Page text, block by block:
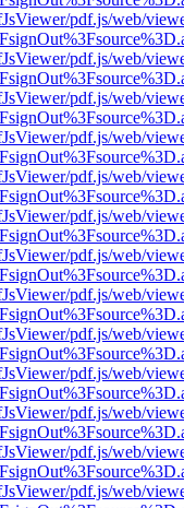
pdf.js/web/
pdf.js/web/
pdf.js/web/
pdf.js/web/
pdf.js/web/
pdf.js/web/
pdf.js/web/
pdf.js/web/
pdf.js/web/
pdf.js/web/
pdf.js/web/
pdf.js/web/
pdf.js/web/